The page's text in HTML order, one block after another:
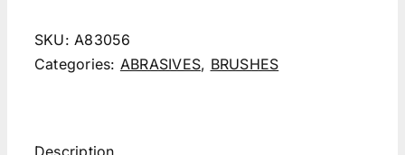
SKU:A83056
Categories: ABRASIVES, BRUSHES